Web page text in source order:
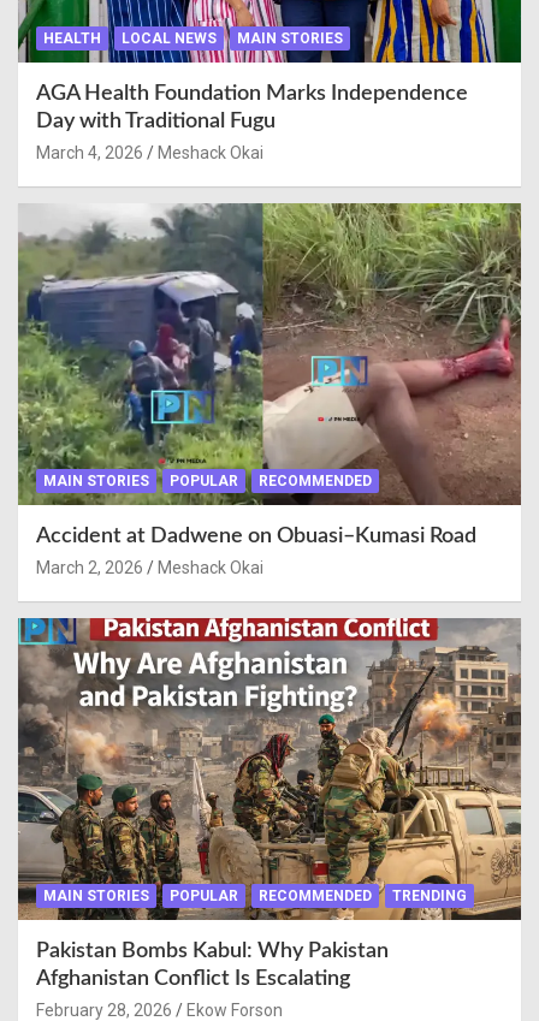
HEALTH LOCAL NEWS MAIN STORIES
AGA Health Foundation Marks Independence
Day with Traditional Fugu
March 4, 2026 Meshack Okai
MAIN STORIES POPULAR RECOMMENDED
Accident at Dadwene on Obuasi–Kumasi Road
March 2, 2026 Meshack Okai
MAIN STORIES POPULAR RECOMMENDED TRENDING
Pakistan Bombs Kabul: Why Pakistan
Afghanistan Conflict Is Escalating
February 28, 2026 Ekow Forson